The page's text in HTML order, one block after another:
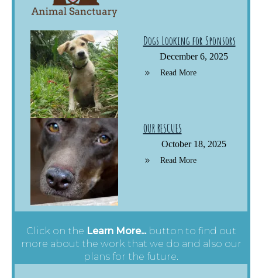
Dogs Looking for Sponsors
December 6, 2025
Read More
OUR RESCUES
October 18, 2025
Read More
Click on the Learn More... button to find out
more about the work that we do and also our
plans for the future.